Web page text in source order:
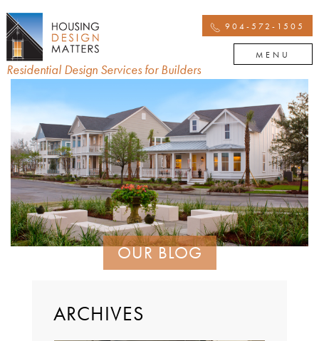
Residential Design Services for Builders
904-572-1505
MENU
OUR BLOG
ARCHIVES